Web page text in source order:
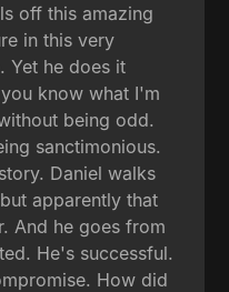
off this amazing
in this very
Yet he does it
know what I'm
being odd.
sanctimonious.
Daniel walks
apparently that
And he goes from
He's successful.
How did